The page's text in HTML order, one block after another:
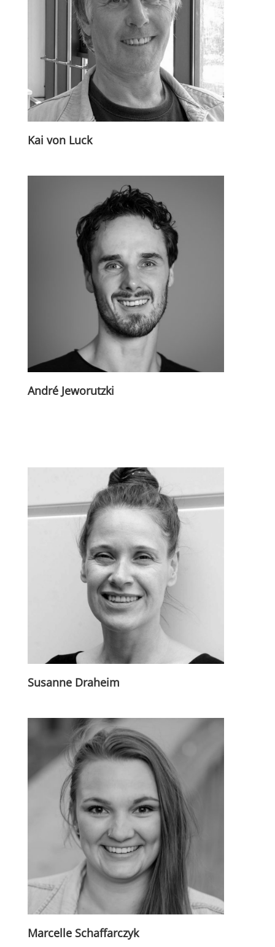
Kai von Luck
André Jeworutzki
Susanne Draheim
Marcelle Schaffarczyk